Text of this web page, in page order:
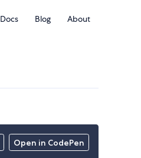
Docs Blog About
Open in CodePen